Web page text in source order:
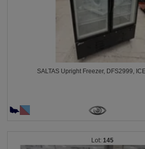
SALTAS Upright Freezer, DFS2999,
145